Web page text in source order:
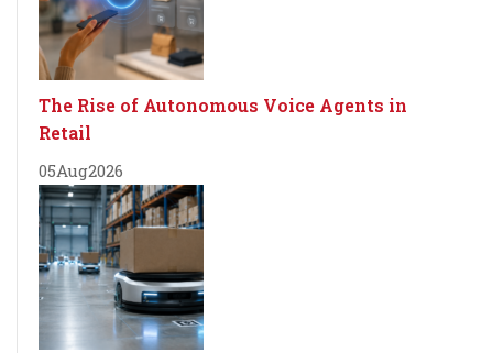
The Rise of Autonomous Voice Agents in
Retail
05Aug2026